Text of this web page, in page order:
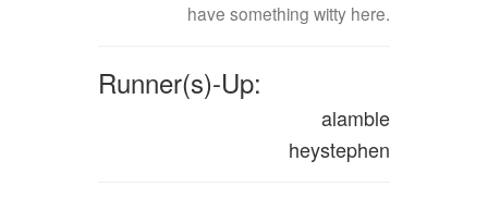
have something witty here.
Runner(s)-Up:
alamble
heystephen